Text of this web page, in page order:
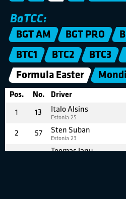
BaTCC:
BGT AM BGT PRO
BTC1
BTC2 BTC3
Formula Easter
Pos. No. Driver
1 13 Italo Alsins
Estonia 25
2 57 Sten Suban
Estonia 23
Toomas Janu